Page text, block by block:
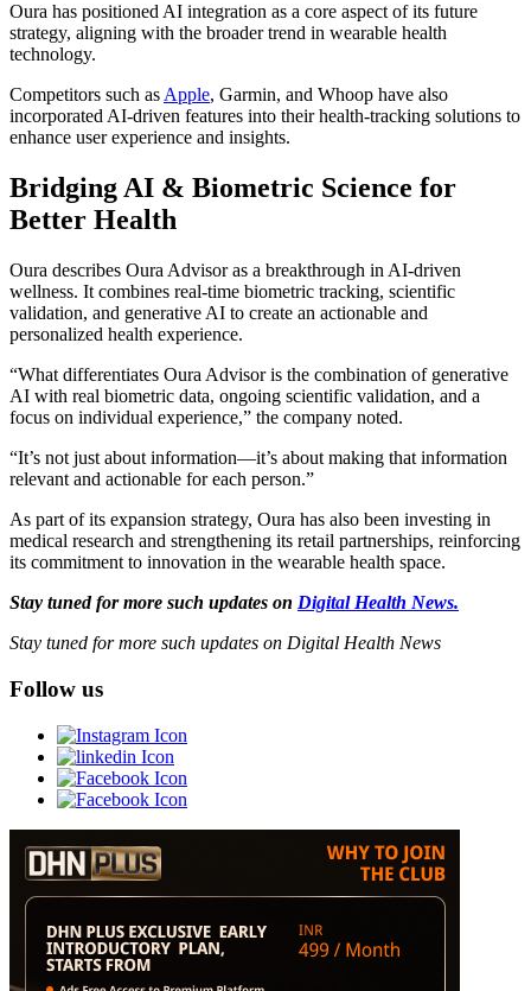
Oura has positioned AI integration as a core aspect of its future
strategy, aligning with the broader trend in wearable health
technology.
Competitors such as Apple, Garmin, and Whoop have also
incorporated AI-driven features into their health-tracking solutions to
enhance user experience and insights.
Bridging AI & Biometric Science for
Better Health
Oura describes Oura Advisor as a breakthrough in AI-driven
wellness. It combines real-time biometric tracking, scientific
validation, and generative AI to create an actionable and
personalized health experience.
“What differentiates Oura Advisor is the combination of generative
AI with real biometric data, ongoing scientific validation, and a
focus on individual experience,” the company noted.
“It’s not just about information—it’s about making that information
relevant and actionable for each person.”
As part of its expansion strategy, Oura has also been investing in
medical research and strengthening its retail partnerships, reinforcing
its commitment to innovation in the wearable health space.
Stay tuned for more such updates on Digital Health News.
Stay tuned for more such updates on Digital Health News
Follow us